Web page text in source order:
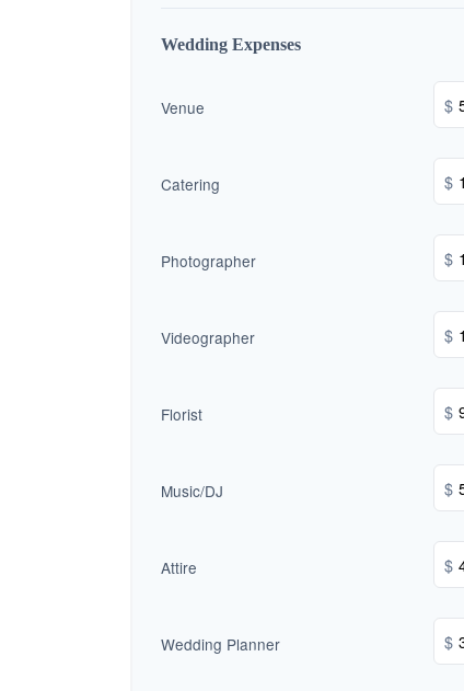
Wedding Expenses
Venue $
Catering $
Photographer $
Videographer $
Florist $
Music/DJ $
Attire $
Wedding Planner $